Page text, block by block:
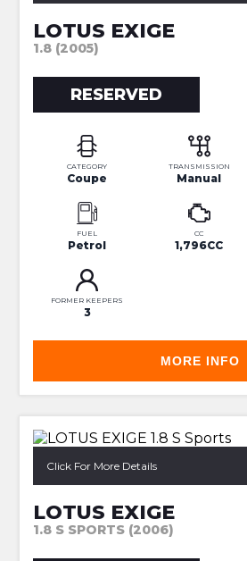
LOTUS EXIGE
1.8 (2005)
RESERVED
CATEGORY
Coupe
TRANSMISSION
Manual
FUEL
Petrol
CC
1,796CC
FORMER KEEPERS
3
MORE INFO
Click For More Details
LOTUS EXIGE
1.8 S SPORTS (2006)